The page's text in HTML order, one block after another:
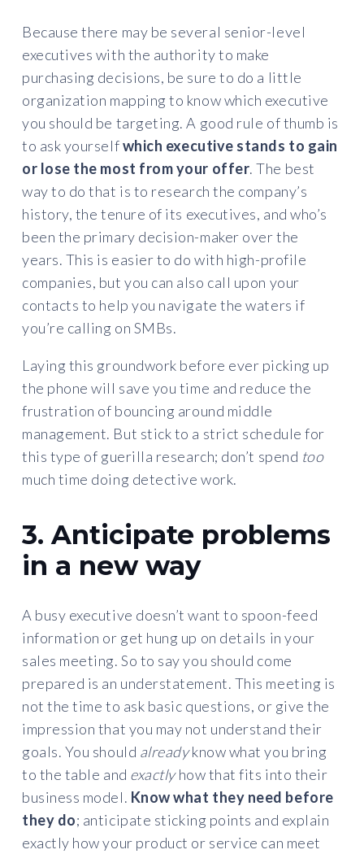
Because there may be several senior-level
executives with the authority to make
purchasing decisions, be sure to do a little
organization mapping to know which executive
you should be targeting. A good rule of thumb is
to ask yourselfwhich executive stands to gain
or lose the most from your offer. The best
way to do that is to research the company’s
history, the tenure of its executives, and who’s
been the primary decision-maker over the
years. This is easier to do with high-profile
companies, but you can also call upon your
contacts to help you navigate the waters if
you’re calling on SMBs.
Laying this groundwork before ever picking up
the phone will save you time and reduce the
frustration of bouncing around middle
management. But stick to a strict schedule for
this type of guerilla research; don’t spend too
much time doing detective work.
3. Anticipate problems
in a new way
A busy executive doesn’t want to spoon-feed
information or get hung up on details in your
sales meeting. So to say you should come
prepared is an understatement. This meeting is
not the time to ask basic questions, or give the
impression that you may not understand their
goals. You should alreadyknow what you bring
to the table and exactlyhow that fits into their
business model. Know what they need before
they do; anticipate sticking points and explain
exactly how your product or service can meet